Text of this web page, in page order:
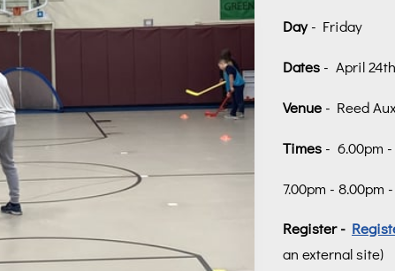
Day- Friday
Dates - April
Venue - Reed
Times - 6.00pm -
7.00pm - 8.00pm
Register -
an external site)